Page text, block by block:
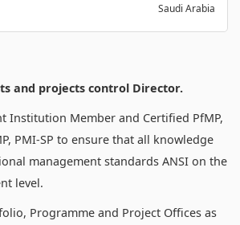
Saudi Arabia
and projects control Director.
Institution Member and Certified PfMP,
PMI-SP to ensure that all knowledge
management standards ANSI on the
level.
Programme and Project Offices as